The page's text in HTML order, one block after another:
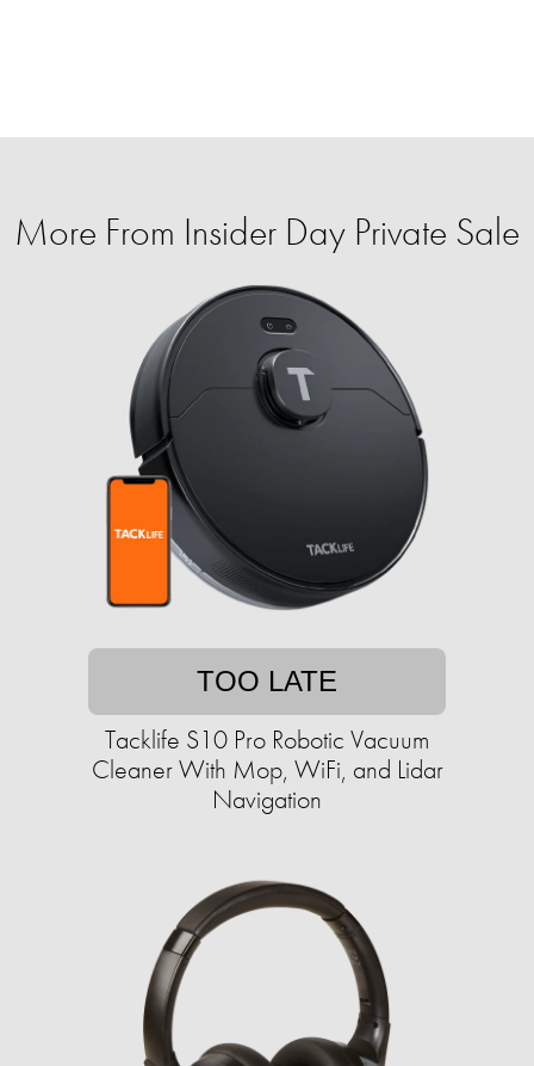
More From Insider Day Private Sale
TOO LATE
Tacklife S10 Pro Robotic Vacuum
Cleaner With Mop, WiFi, and Lidar
Navigation